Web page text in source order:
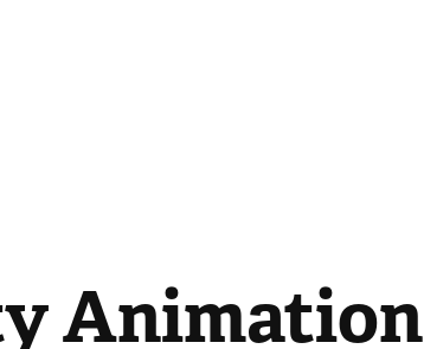
Animation